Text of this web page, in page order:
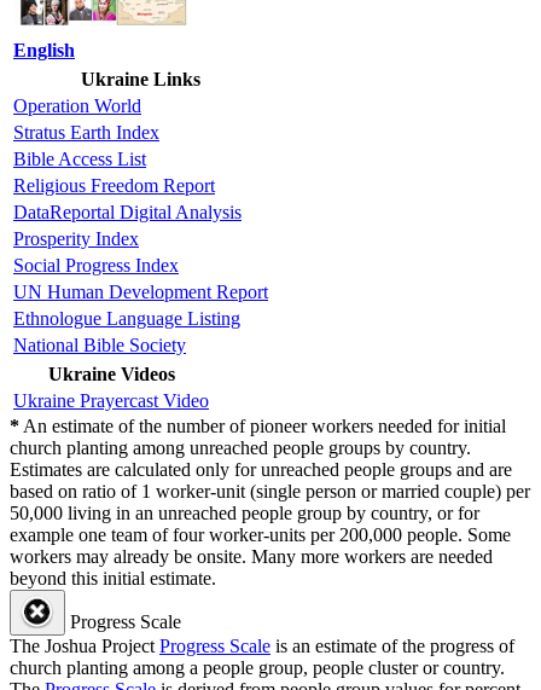
English
Ukraine Links
Operation World
Stratus Earth Index
Bible Access List
Religious Freedom Report
DataReportal Digital Analysis
Prosperity Index
Social Progress Index
UN Human Development Report
Ethnologue Language Listing
National Bible Society
Ukraine Videos
Ukraine Prayercast Video
*An estimate of the number of pioneer workers needed for initial
church planting among unreached people groups by country.
Estimates are calculated only for unreached people groups and are
based on ratio of 1 worker-unit (single person or married couple) per
50,000 living in an unreached people group by country, or for
example one team of four worker-units per 200,000 people. Some
workers may already be onsite. Many more workers are needed
beyond this initial estimate.
Progress Scale
The Joshua ProjectProgress Scale is an estimate of the progress of
church planting among a people group, people cluster or country.